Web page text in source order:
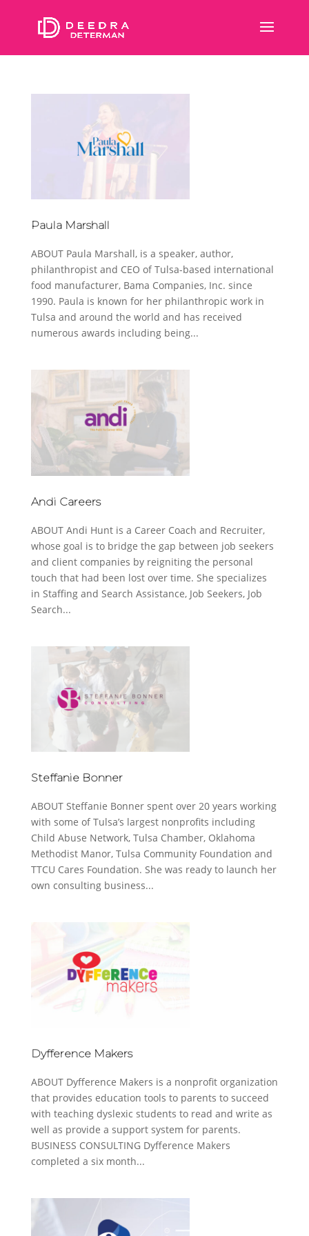
Paula Marshall
ABOUT Paula Marshall, is a speaker, author,
philanthropist and CEO of Tulsa-based international
food manufacturer, Bama Companies, Inc. since
1990. Paula is known for her philanthropic work in
Tulsa and around the world and has received
numerous awards including being...
Andi Careers
ABOUT Andi Hunt is a Career Coach and Recruiter,
whose goal is to bridge the gap between job seekers
and client companies by reigniting the personal
touch that had been lost over time. She specializes
in Staffing and Search Assistance, Job Seekers, Job
Search...
Steffanie Bonner
ABOUT Steffanie Bonner spent over 20 years working
with some of Tulsa’s largest nonprofits including
Child Abuse Network, Tulsa Chamber, Oklahoma
Methodist Manor, Tulsa Community Foundation and
TTCU Cares Foundation. She was ready to launch her
own consulting business...
Dyfference Makers
ABOUT Dyfference Makers is a nonprofit organization
that provides education tools to parents to succeed
with teaching dyslexic students to read and write as
well as provide a support system for parents.
BUSINESS CONSULTING Dyfference Makers
completed a six month...